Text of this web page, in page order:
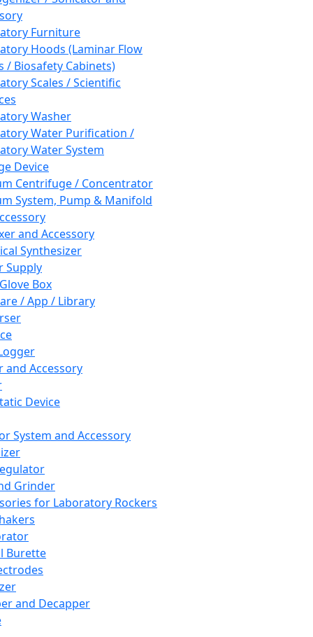
Furniture
Hoods (Laminar Flow
/ Biosafety Cabinets)
Scales / Scientific
Washer
Water Purification /
Water System
Device
Centrifuge / Concentrator
System, Pump & Manifold
and Accessory
Synthesizer
Supply
Box
/ App / Library
and Accessory
Device
System and Accessory
Grinder
for Laboratory Rockers
Burette
and Decapper